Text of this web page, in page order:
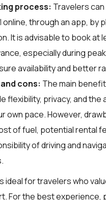
process: Travelers
online, through an app, by
It is advisable to book at
especially during
availability and better
cons: The main
flexibility, privacy, and the
own pace. However,
of fuel, potential rental
of driving and
ideal for travelers who
For the best experience,